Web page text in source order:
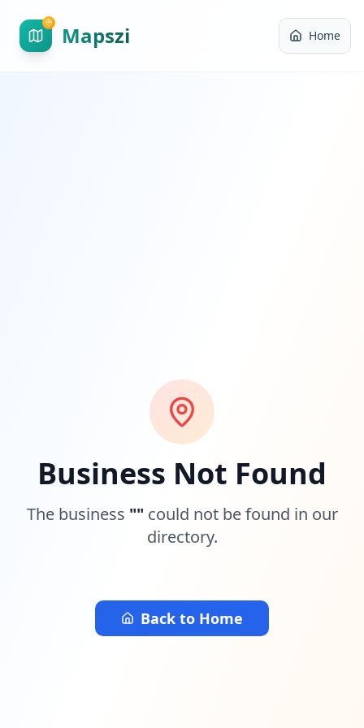
Mapszi Home
Business Not Found
The business "" could not be found in our
directory.
Back to Home